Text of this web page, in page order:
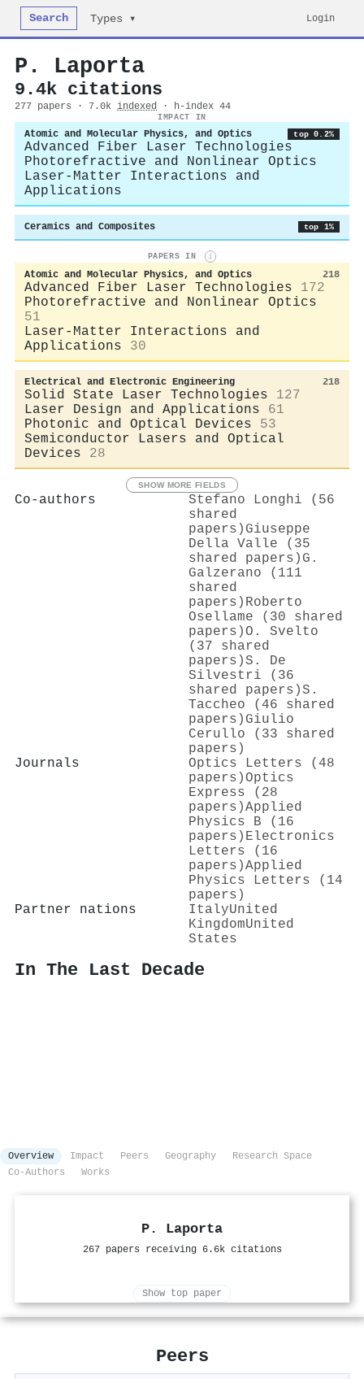
Search Types ▾ Login
P. Laporta
9.4k citations
277 papers · 7.0k indexed · h-index 44
IMPACT IN
Atomic and Molecular Physics, and Optics top 0.2%
Advanced Fiber Laser Technologies
Photorefractive and Nonlinear Optics
Laser-Matter Interactions and
Applications
Ceramics and Composites top 1%
PAPERS IN i
Atomic and Molecular Physics, and Optics 218
Advanced Fiber Laser Technologies
172
Photorefractive and Nonlinear Optics
51
Laser-Matter Interactions and
Applications
30
Electrical and Electronic Engineering 218
Solid State Laser Technologies
127
Laser Design and Applications
61
Photonic and Optical Devices
53
Semiconductor Lasers and Optical
Devices
28
SHOW MORE FIELDS
Co-authors
Stefano Longhi (56
shared
papers) Giuseppe
Della Valle (35
shared papers) G.
Galzerano (111
shared
papers) Roberto
Osellame (30 shared
papers)O. Svelto
(37 shared
papers)S. De
Silvestri (36
shared papers)S.
Taccheo (46 shared
papers) Giulio
Cerullo (33 shared
papers)
Journals
Optics Letters (48
papers)Optics
Express (28
papers)Applied
Physics B (16
papers) Electronics
Letters (16
papers)Applied
Physics Letters (14
papers)
Partner nations
ItalyUnited
KingdomUnited
States
In The Last Decade
Overview Impact Peers Geography
Research Space
Co-Authors
Works
P. Laporta
267 papers receiving 6.6k citations
Show top paper
Peers